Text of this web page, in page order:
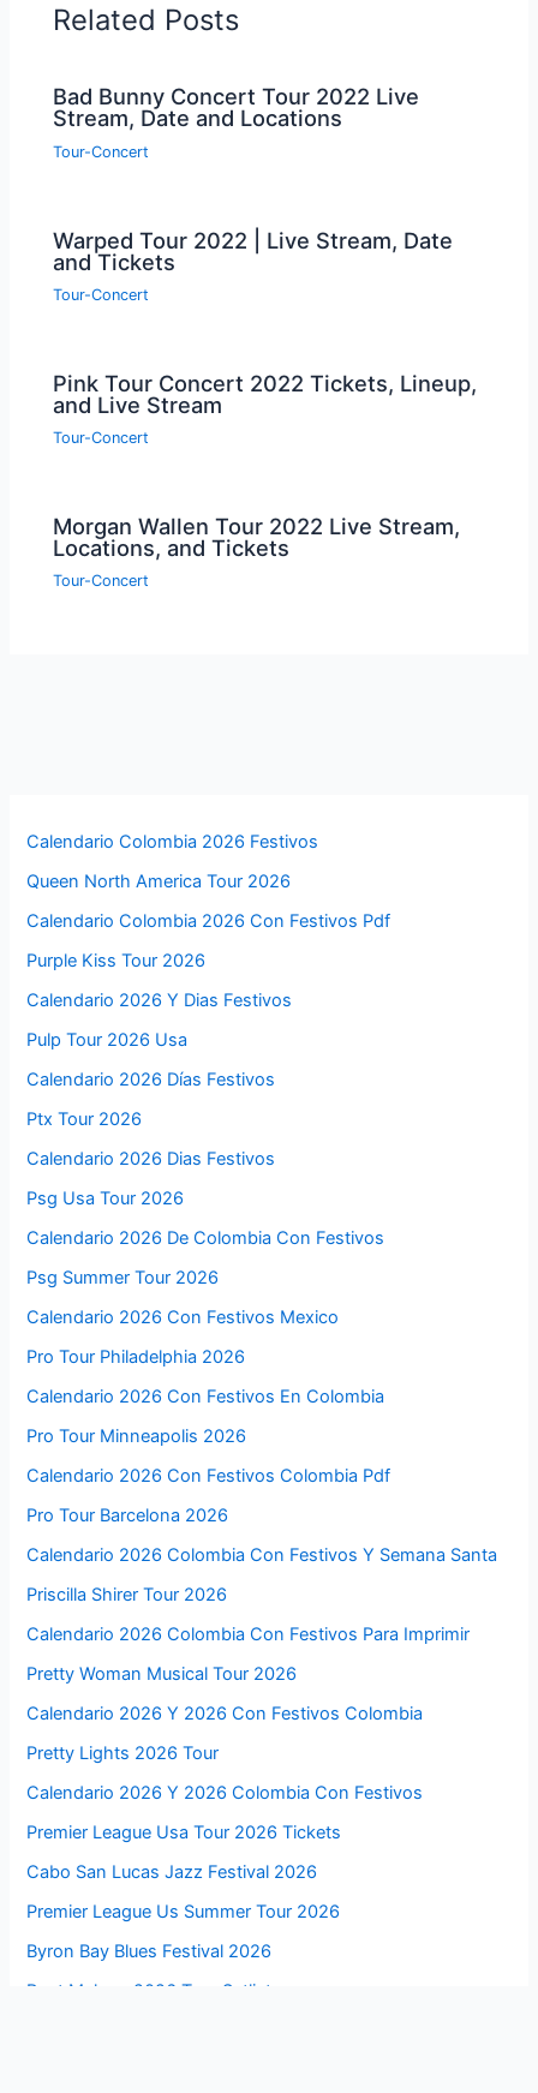
Related Posts
Bad Bunny Concert Tour 2022 Live
Stream, Date and Locations
Tour-Concert
Warped Tour 2022 | Live Stream, Date
and Tickets
Tour-Concert
Pink Tour Concert 2022 Tickets, Lineup,
and Live Stream
Tour-Concert
Morgan Wallen Tour 2022 Live Stream,
Locations, and Tickets
Tour-Concert
Calendario Colombia 2026 Festivos
Queen North America Tour 2026
Calendario Colombia 2026 Con Festivos Pdf
Purple Kiss Tour 2026
Calendario 2026 Y Dias Festivos
Pulp Tour 2026 Usa
Calendario 2026 Días Festivos
Ptx Tour 2026
Calendario 2026 Dias Festivos
Psg Usa Tour 2026
Calendario 2026 De Colombia Con Festivos
Psg Summer Tour 2026
Calendario 2026 Con Festivos Mexico
Pro Tour Philadelphia 2026
Calendario 2026 Con Festivos En Colombia
Pro Tour Minneapolis 2026
Calendario 2026 Con Festivos Colombia Pdf
Pro Tour Barcelona 2026
Calendario 2026 Colombia Con Festivos Y Semana Santa
Priscilla Shirer Tour 2026
Calendario 2026 Colombia Con Festivos Para Imprimir
Pretty Woman Musical Tour 2026
Calendario 2026 Y 2026 Con Festivos Colombia
Pretty Lights 2026 Tour
Calendario 2026 Y 2026 Colombia Con Festivos
Premier League Usa Tour 2026 Tickets
Cabo San Lucas Jazz Festival 2026
Premier League Us Summer Tour 2026
Byron Bay Blues Festival 2026
Post Malone 2026 Tour Setlist